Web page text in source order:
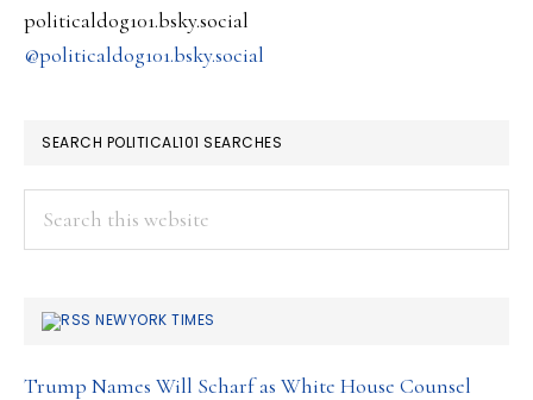
politicaldog101.bsky.social
@politicaldog101.bsky.social
SEARCH POLITICAL101 SEARCHES
NEWYORK TIMES
Trump Names Will Scharf as White House Counsel